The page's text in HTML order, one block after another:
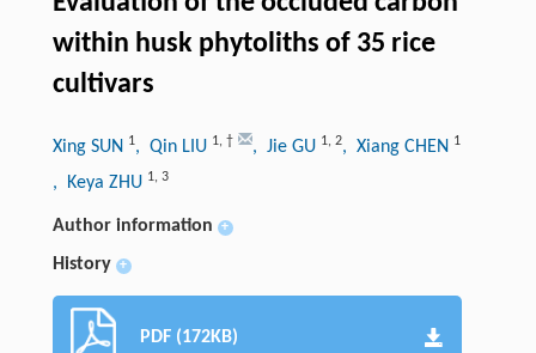
within husk phytoliths of 35 rice
cultivars
Xing SUN 1, Qin LIU 1, † , Jie GU 1, 2, Xiang CHEN 1
, Keya ZHU 1, 3
Author information +
History +
PDF (172KB)